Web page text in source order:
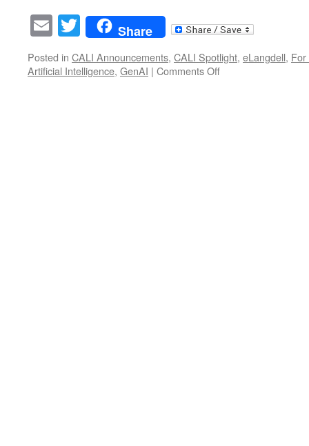
EmailTwitter
Share
Posted in CALI Announcements, CALI Spotlight, eLangdell, For
Artificial Intelligence, GenAI | Comments Offon